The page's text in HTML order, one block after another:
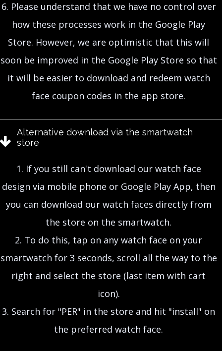
6. Please understand that we have no control over
how these processes work in the Google Play
Store. However, we are optimistic that this will
soon be improved in the Google Play Store so that
it will be easier to download and redeem watch
face coupon codes in the app store.
Alternative download via the smartwatch
store
1. If you still can't download our watch face
design via mobile phone or Google Play App, then
you can download our watch faces directly from
the store on the smartwatch.
2. To do this, tap on any watch face on your
smartwatch for 3 seconds, scroll all the way to the
right and select the store (last item with cart
icon).
3. Search for "PER" in the store and hit "install" on
the preferred watch face.